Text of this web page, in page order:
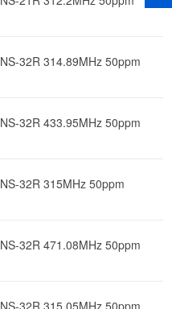
NS-32R 314.89MHz 50ppm
NS-32R 433.95MHz 50ppm
NS-32R 315MHz 50ppm
NS-32R 471.08MHz 50ppm
NS-32R 315.05MHz 50ppm